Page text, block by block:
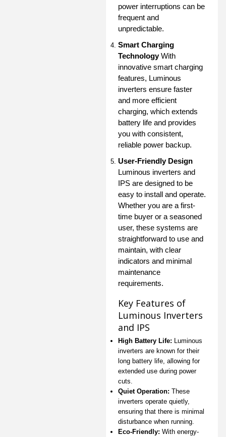
power interruptions can be
frequent and
unpredictable.
Smart Charging
TechnologyWith
innovative smart charging
features, Luminous
inverters ensure faster
and more efficient
charging, which extends
battery life and provides
you with consistent,
reliable power backup.
User-Friendly Design
Luminous inverters and
IPS are designed to be
easy to install and operate.
Whether you are a first-
time buyer or a seasoned
user, these systems are
straightforward to use and
maintain, with clear
indicators and minimal
maintenance
requirements.
Key Features of
Luminous Inverters
and IPS
High Battery Life: Luminous
inverters are known for their
long battery life, allowing for
extended use during power
cuts.
Quiet Operation: These
inverters operate quietly,
ensuring that there is minimal
disturbance when running.
Eco-Friendly: With energy-